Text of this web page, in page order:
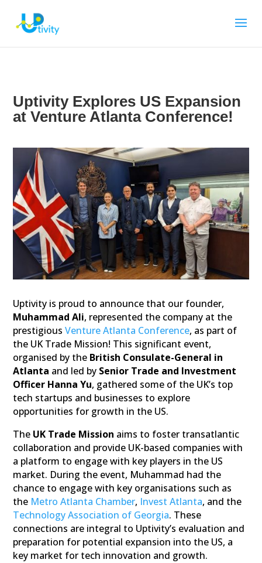
Uptivity Explores US Expansion
at Venture Atlanta Conference!
Uptivity is proud to announce that our founder,
Muhammad Ali, represented the company at the
prestigiousVenture Atlanta Conference, as part of
the UK Trade Mission! This significant event,
organised by the British Consulate-General in
Atlanta and led by Senior Trade and Investment
Officer Hanna Yu, gathered some of the UK’s top
tech startups and businesses to explore
opportunities for growth in the US.
The UK Trade Mission aims to foster transatlantic
collaboration and provide UK-based companies with
a platform to engage with key players in the US
market. During the event, Muhammad had the
chance to engage with key organisations such as
the Metro Atlanta Chamber, Invest Atlanta, and the
Technology Association of Georgia. These
connections are integral to Uptivity’s evaluation and
preparation for potential expansion into the US, a
key market for tech innovation and growth.